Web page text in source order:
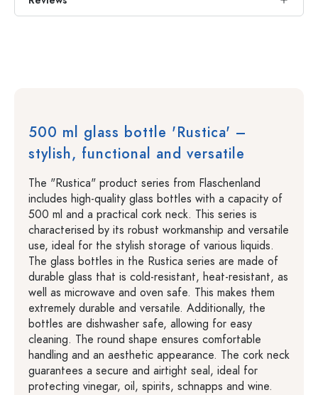
500 ml glass bottle 'Rustica' –
stylish, functional and versatile
The "Rustica" product series from Flaschenland
includes high-quality glass bottles with a capacity of
500 ml and a practical cork neck. This series is
characterised by its robust workmanship and versatile
use, ideal for the stylish storage of various liquids.
The glass bottles in the Rustica series are made of
durable glass that is cold-resistant, heat-resistant, as
well as microwave and oven safe. This makes them
extremely durable and versatile. Additionally, the
bottles are dishwasher safe, allowing for easy
cleaning. The round shape ensures comfortable
handling and an aesthetic appearance. The cork neck
guarantees a secure and airtight seal, ideal for
protecting vinegar, oil, spirits, schnapps and wine.